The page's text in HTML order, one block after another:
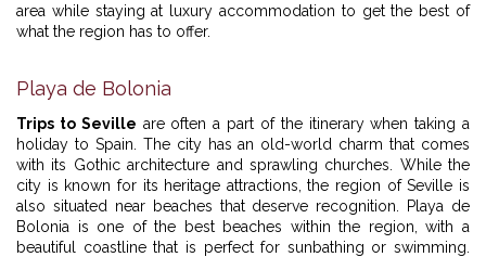
area while staying at luxury accommodation to get the best of
what the region has to offer.
Playa de Bolonia
Trips to Seville are often a part of the itinerary when taking a
holiday to Spain. The city has an old-world charm that comes
with its Gothic architecture and sprawling churches. While the
city is known for its heritage attractions, the region of Seville is
also situated near beaches that deserve recognition. Playa de
Bolonia is one of the best beaches within the region, with a
beautiful coastline that is perfect for sunbathing or swimming.